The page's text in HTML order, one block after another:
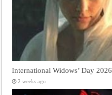
International Widows’ Day 2026
2 weeks ago